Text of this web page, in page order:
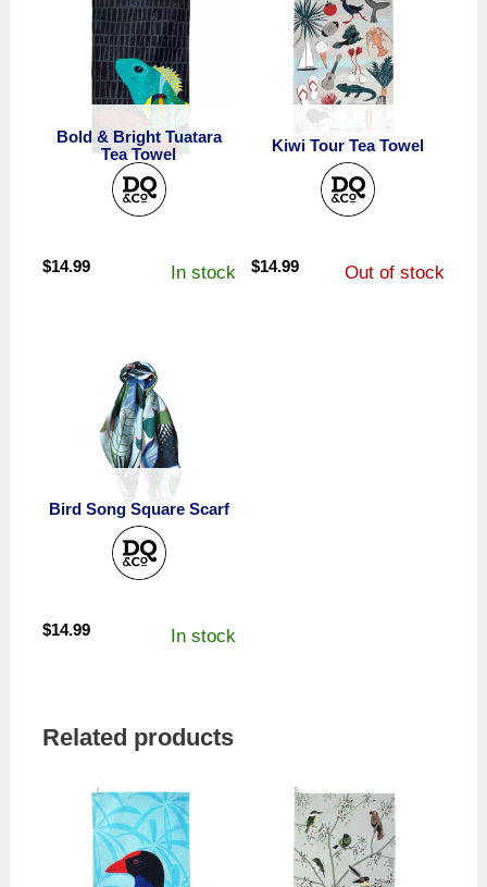
Bold & Bright Tuatara
Tea Towel
$14.99 In stock
Kiwi Tour Tea Towel
$14.99 Out of stock
Bird Song Square Scarf
$14.99 In stock
Related products